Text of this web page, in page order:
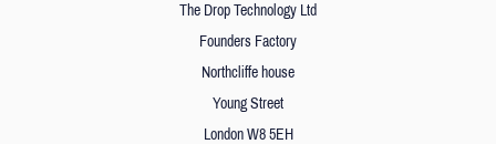
The Drop Technology Ltd
Founders Factory
Northcliffe house
Young Street
London W8 5EH